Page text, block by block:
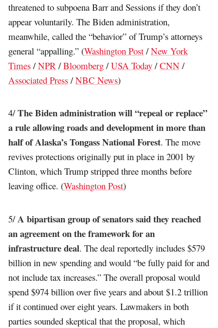
threatened to subpoena Barr and Sessions if they don’t
appear voluntarily. The Biden administration,
meanwhile, called the “behavior” of Trump’s attorneys
general “appalling.” (Washington Post /New York
Times /NPR /Bloomberg /USA Today /CNN /
Associated Press /NBC News)
4/The Biden administration will “repeal or replace”
a rule allowing roads and development in more than
half of Alaska’s Tongass National Forest. The move
revives protections originally put in place in 2001 by
Clinton, which Trump stripped three months before
leaving office. (Washington Post)
5/A bipartisan group of senators said they reached
an agreement on the framework for an
infrastructure deal. The deal reportedly includes $579
billion in new spending and would “be fully paid for and
not include tax increases.” The overall proposal would
spend $974 billion over five years and about $1.2 trillion
if it continued over eight years. Lawmakers in both
parties sounded skeptical that the proposal, which